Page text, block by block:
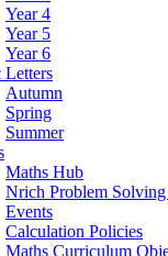
Year 4
Year 5
Year 6
Letters
Autumn
Spring
Summer
Maths Hub
Nrich Problem
Events
Calculation Policies
Maths Curriculum